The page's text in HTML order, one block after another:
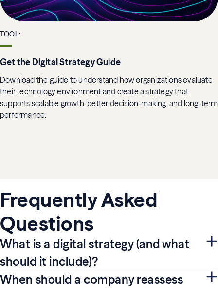
TOOL:
Get the Digital Strategy Guide
Download the guide to understand how organizations evaluate
their technology environment and create a strategy that
supports scalable growth, better decision-making, and long-term
performance.
Frequently Asked
Questions
What is a digital strategy (and what
should it include)?
When should a company reassess